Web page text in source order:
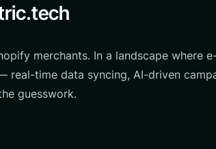
merchants. In a landscape where
time data syncing, AI-driven
guesswork.